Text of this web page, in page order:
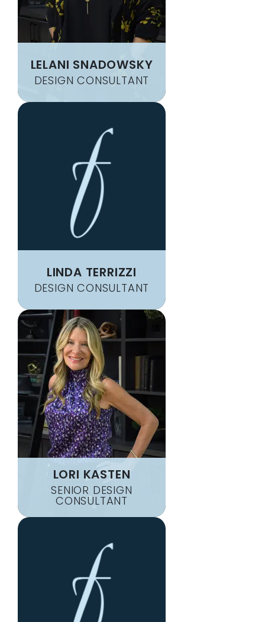
LELANI SNADOWSKY
DESIGN CONSULTANT
LINDA TERRIZZI
DESIGN CONSULTANT
LORI KASTEN
SENIOR DESIGN
CONSULTANT